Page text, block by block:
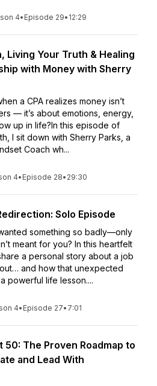
4• Episode 29• 12:29
Living Your Truth & Healing
with Money with Sherry
a CPA realizes money isn’t
— it’s about emotions, energy,
up in life?In this episode of
I sit down with Sherry Parks, a
Coach wh...
4• Episode 28• 29:30
Solo Episode
something so badly—only
meant for you? In this heartfelt
a personal story about a job
and how that unexpected
powerful life lesson....
4• Episode 27• 7:01
50: The Proven Roadmap to
and Lead With